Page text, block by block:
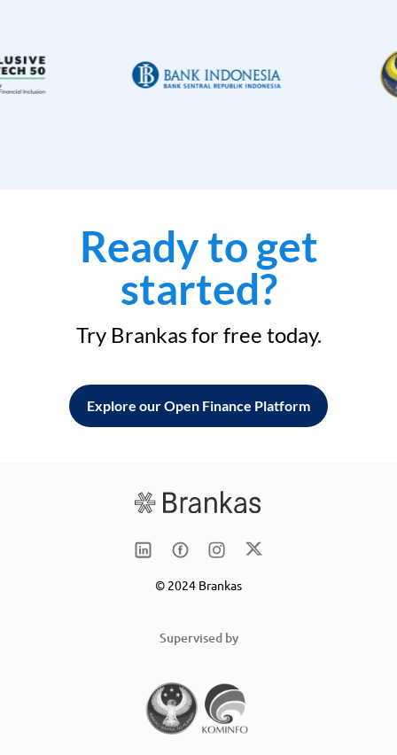
Ready to get
started?
Try Brankas for free today.
Explore our Open Finance Platform
© 2024 Brankas
Supervised by